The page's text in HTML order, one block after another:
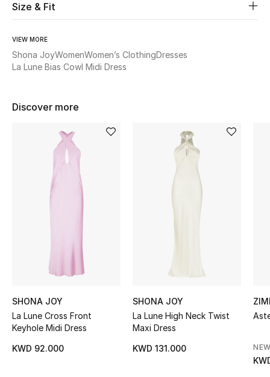
New Season
The Resort Edit
Size & Fit
VIEW MORE
Shona JoyWomenWomen’s ClothingDresses
La Lune Bias Cowl Midi Dress
Discover more
SHONA JOY
La Lune Cross Front
Keyhole Midi Dress
KWD 92.000
SHONA JOY
La Lune High Neck Twist
Maxi Dress
KWD 131.000